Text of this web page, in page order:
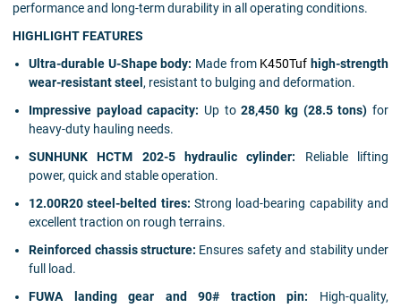
performance and long-term durability in all operating conditions.
HIGHLIGHT FEATURES
Ultra-durable U-Shape body: Made from K450Tuf high-strength
wear-resistant steel, resistant to bulging and deformation.
Impressive payload capacity: Up to28,450 kg (28.5 tons) for
heavy-duty hauling needs.
SUNHUNK HCTM 202-5 hydraulic cylinder: Reliable lifting
power, quick and stable operation.
12.00R20 steel-belted tires: Strong load-bearing capability and
excellent traction on rough terrains.
Reinforced chassis structure: Ensures safety and stability under
full load.
FUWA landing gear and 90# traction pin: High-quality,